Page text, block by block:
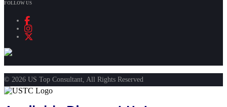
FOLLOW US
© 2026 US Top Consultant, All Rights Reserved